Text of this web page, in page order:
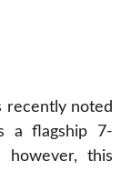
recently noted
a flagship 7-
however, this